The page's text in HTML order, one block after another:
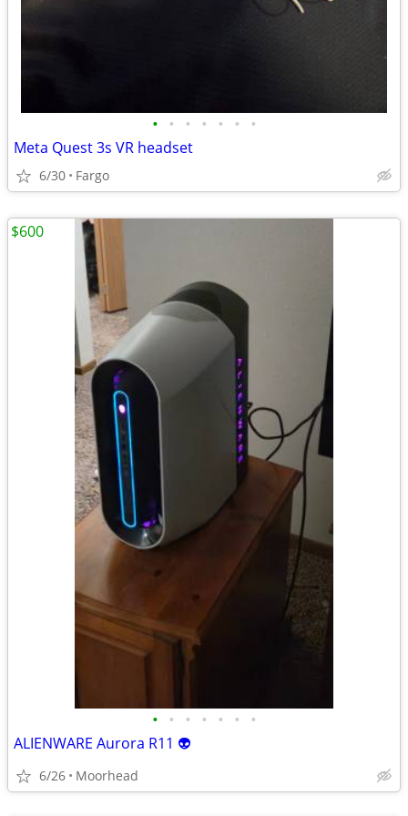
• • • • • • •
Meta Quest 3s VR headset
6/30 Fargo
• • • • • • •
ALIENWARE Aurora R11 👽
6/26 Moorhead
$600